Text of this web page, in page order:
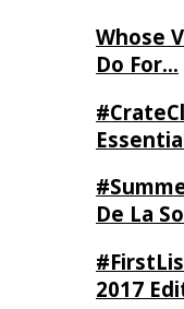
Whose
Do For…
De La
2017